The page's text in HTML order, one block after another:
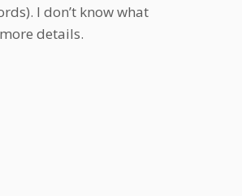
I don’t know what
details.